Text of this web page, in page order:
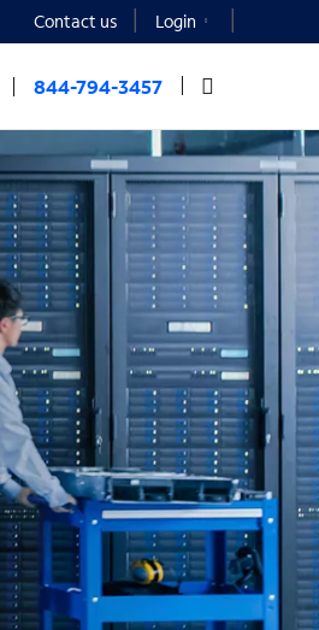
Contact us Login
844-794-3457